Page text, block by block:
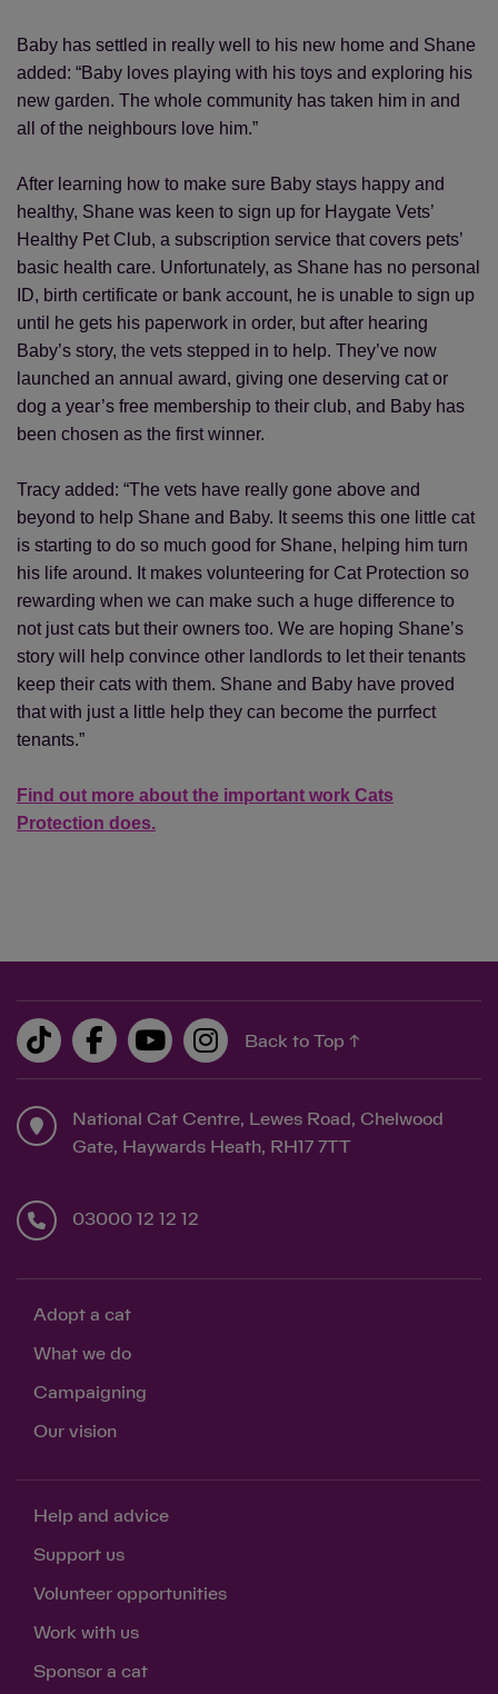
Baby has settled in really well to his new home and Shane
added: “Baby loves playing with his toys and exploring his
new garden. The whole community has taken him in and
all of the neighbours love him.”
After learning how to make sure Baby stays happy and
healthy, Shane was keen to sign up for Haygate Vets’
Healthy Pet Club, a subscription service that covers pets’
basic health care. Unfortunately, as Shane has no personal
ID, birth certificate or bank account, he is unable to sign up
until he gets his paperwork in order, but after hearing
Baby’s story, the vets stepped in to help. They’ve now
launched an annual award, giving one deserving cat or
dog a year’s free membership to their club, and Baby has
been chosen as the first winner.
Tracy added: “The vets have really gone above and
beyond to help Shane and Baby. It seems this one little cat
is starting to do so much good for Shane, helping him turn
his life around. It makes volunteering for Cat Protection so
rewarding when we can make such a huge difference to
not just cats but their owners too. We are hoping Shane’s
story will help convince other landlords to let their tenants
keep their cats with them. Shane and Baby have proved
that with just a little help they can become the purrfect
tenants.”
Find out more about the important work Cats
Protection does.
Back to Top ↑
National Cat Centre, Lewes Road, Chelwood
Gate, Haywards Heath, RH17 7TT
03000 12 12 12
Adopt a cat
What we do
Campaigning
Our vision
Help and advice
Support us
Volunteer opportunities
Work with us
Sponsor a cat